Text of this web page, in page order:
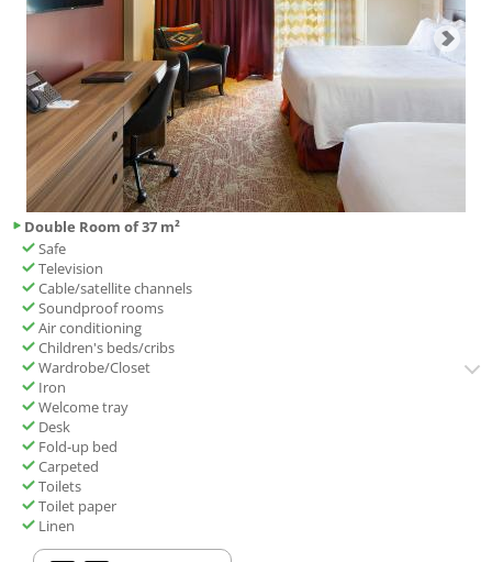
Double Room of 37 m²
Safe
Television
Cable/satellite channels
Soundproof rooms
Air conditioning
Children's beds/cribs
Wardrobe/Closet
Iron
Welcome tray
Desk
Fold-up bed
Carpeted
Toilets
Toilet paper
Linen